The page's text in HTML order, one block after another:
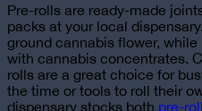
Pre-rolls are ready-made
packs at your local
ground cannabis flower,
with cannabis concentrates.
rolls are a great choice for
the time or tools to roll their
dispensary stocks both pre-